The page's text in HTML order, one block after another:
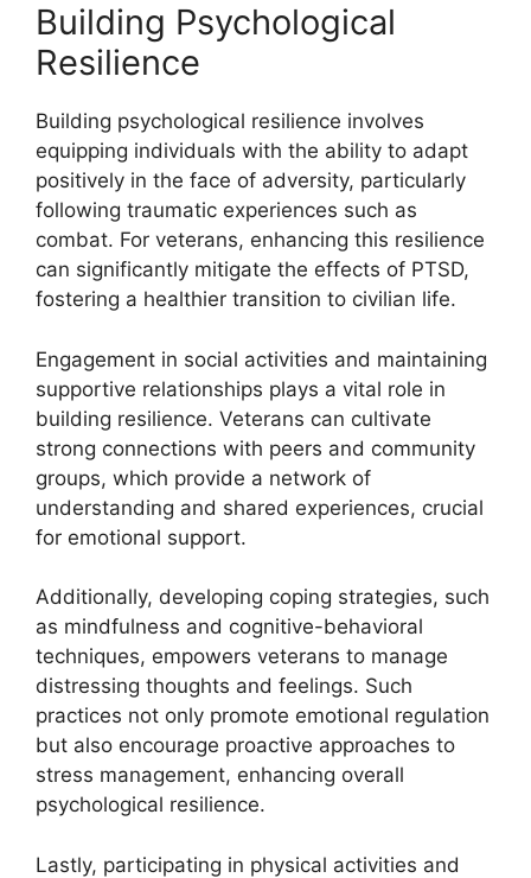
Building Psychological
Resilience
Building psychological resilience involves
equipping individuals with the ability to adapt
positively in the face of adversity, particularly
following traumatic experiences such as
combat. For veterans, enhancing this resilience
can significantly mitigate the effects of PTSD,
fostering a healthier transition to civilian life.
Engagement in social activities and maintaining
supportive relationships plays a vital role in
building resilience. Veterans can cultivate
strong connections with peers and community
groups, which provide a network of
understanding and shared experiences, crucial
for emotional support.
Additionally, developing coping strategies, such
as mindfulness and cognitive-behavioral
techniques, empowers veterans to manage
distressing thoughts and feelings. Such
practices not only promote emotional regulation
but also encourage proactive approaches to
stress management, enhancing overall
psychological resilience.
Lastly, participating in physical activities and